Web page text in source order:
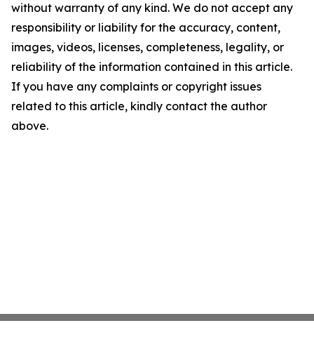
without warranty of any kind. We do not accept any
responsibility or liability for the accuracy, content,
images, videos, licenses, completeness, legality, or
reliability of the information contained in this article.
If you have any complaints or copyright issues
related to this article, kindly contact the author
above.